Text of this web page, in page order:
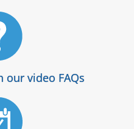
our video FAQs